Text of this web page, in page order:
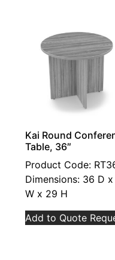
Kai Round
Table, 36″
Product Code:
Dimensions: 36 D
W x 29 H
Add to Quote